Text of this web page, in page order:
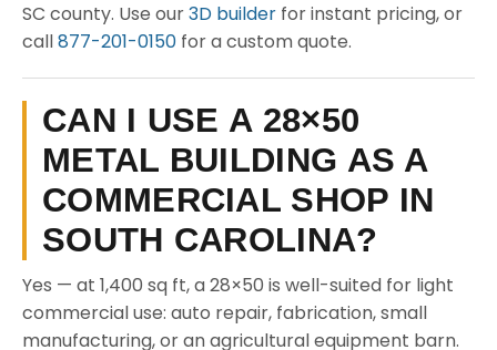
SC county. Use our3D builder for instant pricing, or
call877-201-0150 for a custom quote.
CAN I USE A 28×50
METAL BUILDING AS A
COMMERCIAL SHOP IN
SOUTH CAROLINA?
Yes — at 1,400 sq ft, a 28×50 is well-suited for light
commercial use: auto repair, fabrication, small
manufacturing, or an agricultural equipment barn.